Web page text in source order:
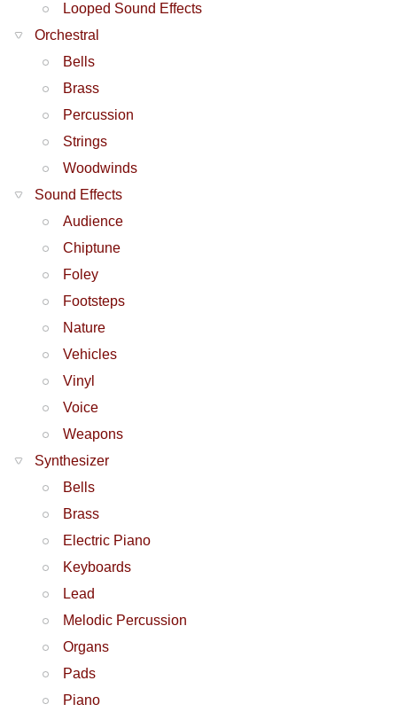
Looped Sound Effects
Orchestral
Bells
Brass
Percussion
Strings
Woodwinds
Sound Effects
Audience
Chiptune
Foley
Footsteps
Nature
Vehicles
Vinyl
Voice
Weapons
Synthesizer
Bells
Brass
Electric Piano
Keyboards
Lead
Melodic Percussion
Organs
Pads
Piano